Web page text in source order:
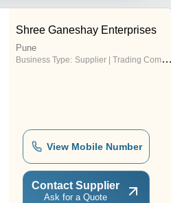
Shree Ganeshay Enterprises
Pune
Business Type: Supplier | Trading Company
View Mobile Number
Contact Supplier
Ask for a Quote